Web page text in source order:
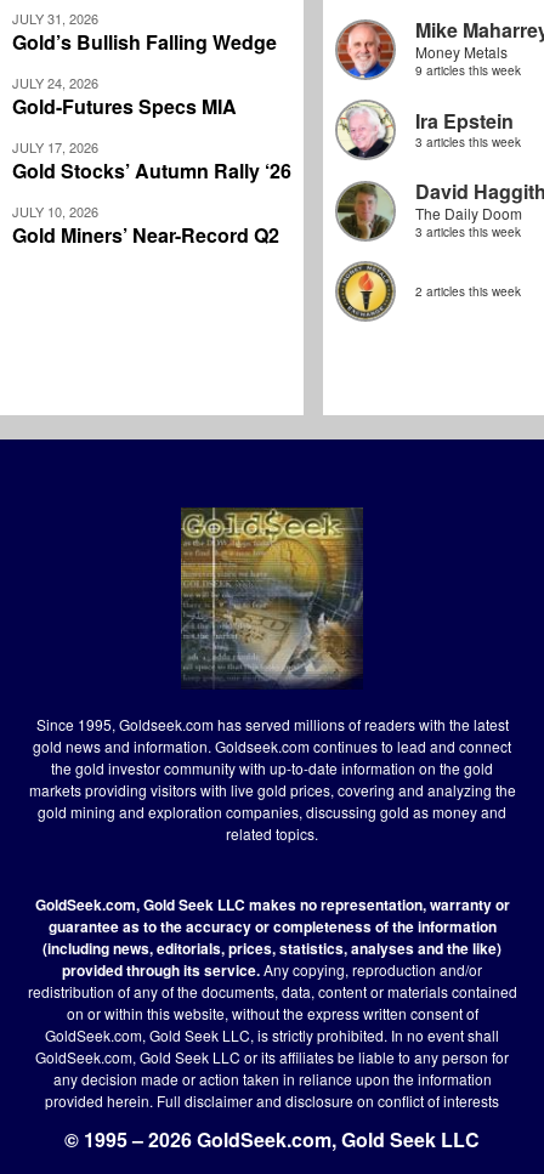
JULY 31, 2026
Gold’s Bullish Falling Wedge
JULY 24, 2026
Gold-Futures Specs MIA
JULY 17, 2026
Gold Stocks’ Autumn Rally ‘26
JULY 10, 2026
Gold Miners’ Near-Record Q2
Mike
Money Metals
9 articles this week
Ira Epstein
3 articles this week
David
The Daily Doom
3 articles this week
2 articles this week
Since 1995, Goldseek.com has served millions of readers with the latest
gold news and information. Goldseek.com continues to lead and connect
the gold investor community with up-to-date information on the gold
markets providing visitors with live gold prices, covering and analyzing the
gold mining and exploration companies, discussing gold as money and
related topics.
GoldSeek.com, Gold Seek LLC makes no representation, warranty or
guarantee as to the accuracy or completeness of the information
(including news, editorials, prices, statistics, analyses and the like)
provided through its service.Any copying, reproduction and/or
redistribution of any of the documents, data, content or materials contained
on or within this website, without the express written consent of
GoldSeek.com, Gold Seek LLC, is strictly prohibited. In no event shall
GoldSeek.com, Gold Seek LLC or its affiliates be liable to any person for
any decision made or action taken in reliance upon the information
provided herein. Full disclaimerand disclosure on conflict of interests
© 1995 – 2026 GoldSeek.com, Gold Seek LLC